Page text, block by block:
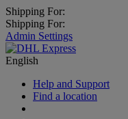
Shipping For:
Shipping For:
Admin Settings
English
Help and Support
Find a location